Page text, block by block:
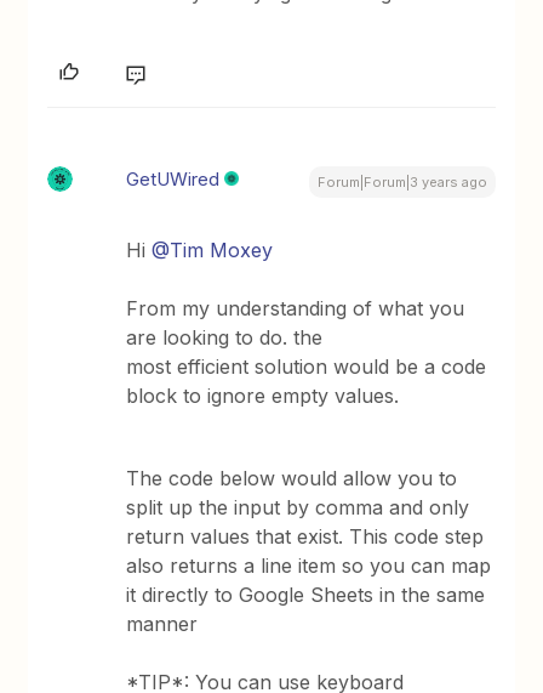
GetUWired Forum|Forum|3 years ago
Hi@Tim Moxey
From my understanding of what you
are looking to do. the
most efficient solution would be a code
block to ignore empty values.
The code below would allow you to
split up the input by comma and only
return values that exist. This code step
also returns a line item so you can map
it directly to Google Sheets in the same
manner
*TIP*: You can use keyboard